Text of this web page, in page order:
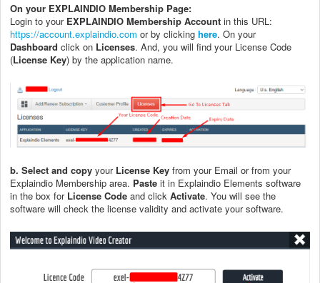
On your EXPLAINDIO Membership Page:
Login to yourEXPLAINDIO Membership Account in this URL:
https://account.explaindio.com or by clicking here. On your
Dashboard click on Licenses. And, you will find your License Code
(License Key) by the application name.
b. Select and copy your License Key from your Email or from your
Explaindio Membership area. Paste it in Explaindio Elements software
in the box for License Code and click Activate. You will see the
software will check the license validity and activate your software.